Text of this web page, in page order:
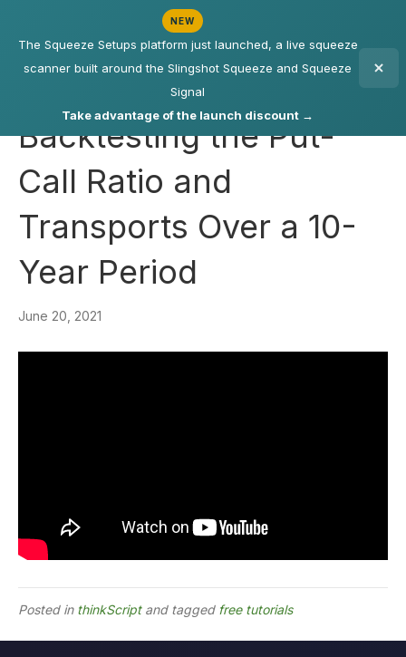
NEW
The Squeeze Setups platform just launched, a live squeeze
scanner built around the Slingshot Squeeze and Squeeze
Signal
Take advantage of the launch discount →
Backtesting the Put-
Call Ratio and
Transports Over a 10-
Year Period
June 20, 2021
Posted in thinkScriptand tagged free tutorials